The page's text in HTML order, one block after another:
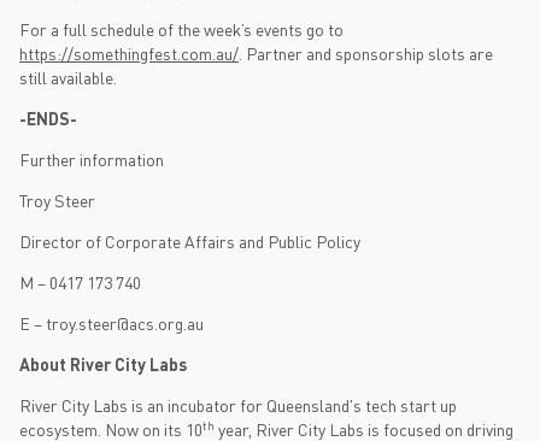
For a full schedule of the week’s events go to
https://somethingfest.com.au/ . Partner and sponsorship slots are
still available.
-ENDS-
Further information
Troy Steer
Director of Corporate Affairs and Public Policy
M – 0417 173 740
E – troy.steer@acs.org.au
About River City Labs
River City Labs is an incubator for Queensland's tech start up
ecosystem. Now on its 10th year, River City Labs is focused on driving